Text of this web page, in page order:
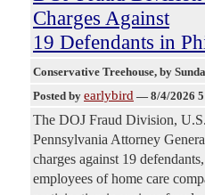
Charges Against
19 Defendants in
Conservative Treehouse, by
Posted by earlybird — 8/4/2026
The DOJ Fraud Division,
Pennsylvania Attorney
charges against 19
employees of home care